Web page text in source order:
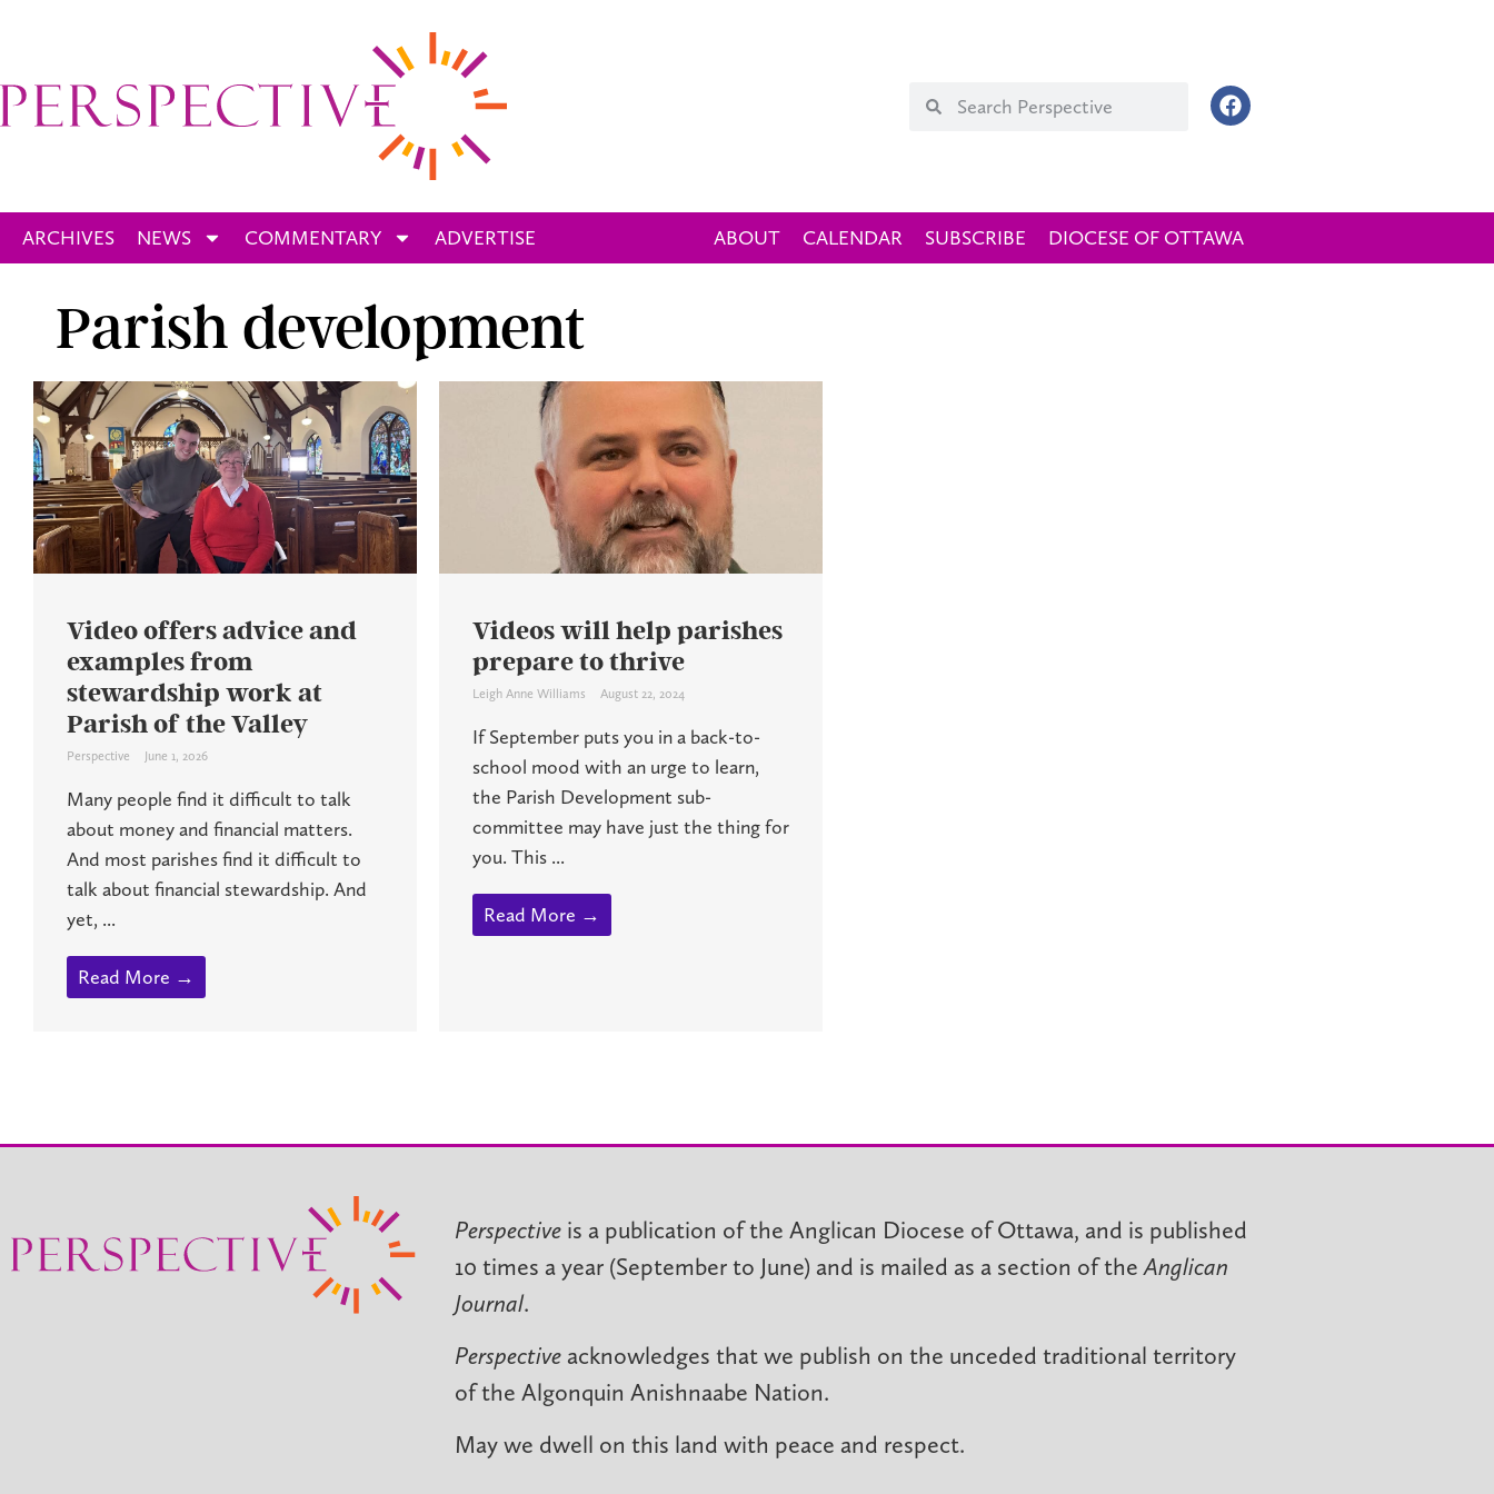
ARCHIVES NEWS COMMENTARY ADVERTISE ABOUT CALENDAR SUBSCRIBE DIOCESE OF OTTAWA
Parish development
Video offers advice and
examples from
stewardship work at
Parish of the Valley
Perspective June 1, 2026
Many people find it difficult to talk
about money and financial matters.
And most parishes find it difficult to
talk about financial stewardship. And
yet, ...
Read More →
Videos will help parishes
prepare to thrive
Leigh Anne Williams August 22, 2024
If September puts you in a back-to-
school mood with an urge to learn,
the Parish Development sub-
committee may have just the thing for
you. This ...
Read More →
Perspective is a publication of the Anglican Diocese of Ottawa, and is published
10 times a year (September to June) and is mailed as a section of theAnglican
Journal.
Perspectiveacknowledges that we publish on the unceded traditional territory
of the Algonquin Anishnaabe Nation.
May we dwell on this land with peace and respect.